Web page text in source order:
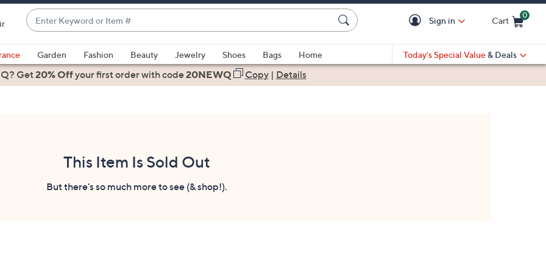
Enter
Keyword
or
Item
#
suggestions
are
Sign in Cart
0
Garden Fashion Beauty Jewelry Shoes Bags
Home
Today's Special Value & Deals
Get20% Offyour first orderwith code20NEWQ Copy| Details
This Item Is Sold Out
But there's so much more to see (& shop!).